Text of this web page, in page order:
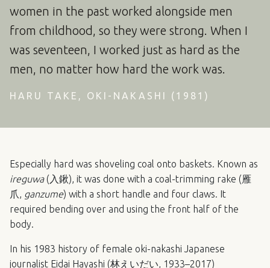
women in the past worked alongside men
from childhood, so they were strong. When I
was seventeen, I worked just as hard as the
men, no matter how hard the work was.
HARU TAKE, OKI-NAKASHI (1981)
Especially hard was shoveling coal onto baskets. Known as
ireguwa(入鍬), it was done with a coal-trimming rake (雁
爪, ganzume) with a short handle and four claws. It
required bending over and using the front half of the
body.
In his 1983 history of female oki-nakashi Japanese
journalist Eidai Hayashi (林えいだい, 1933–2017)